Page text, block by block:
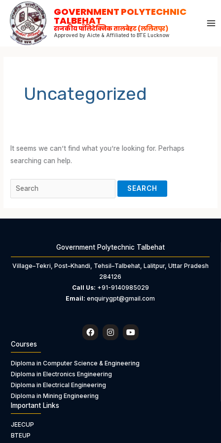
content
GOVERNMENT POLYTECHNIC
TALBEHAT
राजकीय पॉलिटेक्निक तालबेहट (ललितपुर)
Approved by Aicte & Affiliated to BTE Lucknow
Uncategorized
It seems we can’t find what you’re looking for. Perhaps
searching can help.
Search
for:
Government Polytechnic Talbehat
Village–Tekri, Post–Khandi, Tehsil–Talbehat, Lalitpur, Uttar Pradesh
284126
Call Us: +91-9140985029
Email: enquirygpt@gmail.com
F
a
c
o
o
k
I
n
s
g
r
Y
o
u
u
b
Courses
Diploma in Computer Science & Engineering
Diploma in Electronics Engineering
Diploma in Electrical Engineering
Diploma in Mining Engineering
Important Links
JEECUP
BTEUP